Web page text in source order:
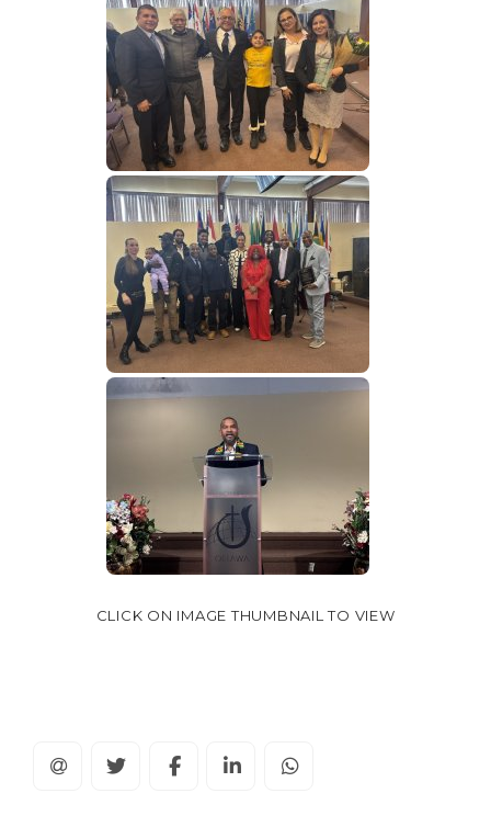
CLICK ON IMAGE THUMBNAIL TO VIEW